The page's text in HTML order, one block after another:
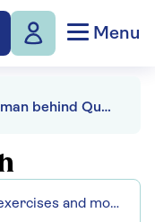
Menu
Meet the woman behind Queen Camilla's favourite footwear